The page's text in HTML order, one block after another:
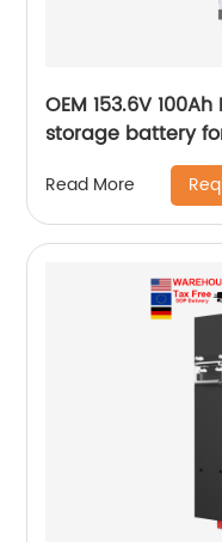
OEM 153.6V
storage battery
Read More